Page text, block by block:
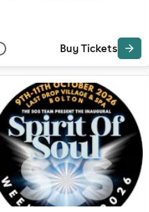
Buy Tickets